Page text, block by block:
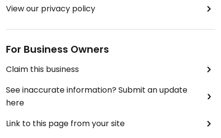
View our privacy policy
For Business Owners
Claim this business
See inaccurate information? Submit an update
here
Link to this page from your site